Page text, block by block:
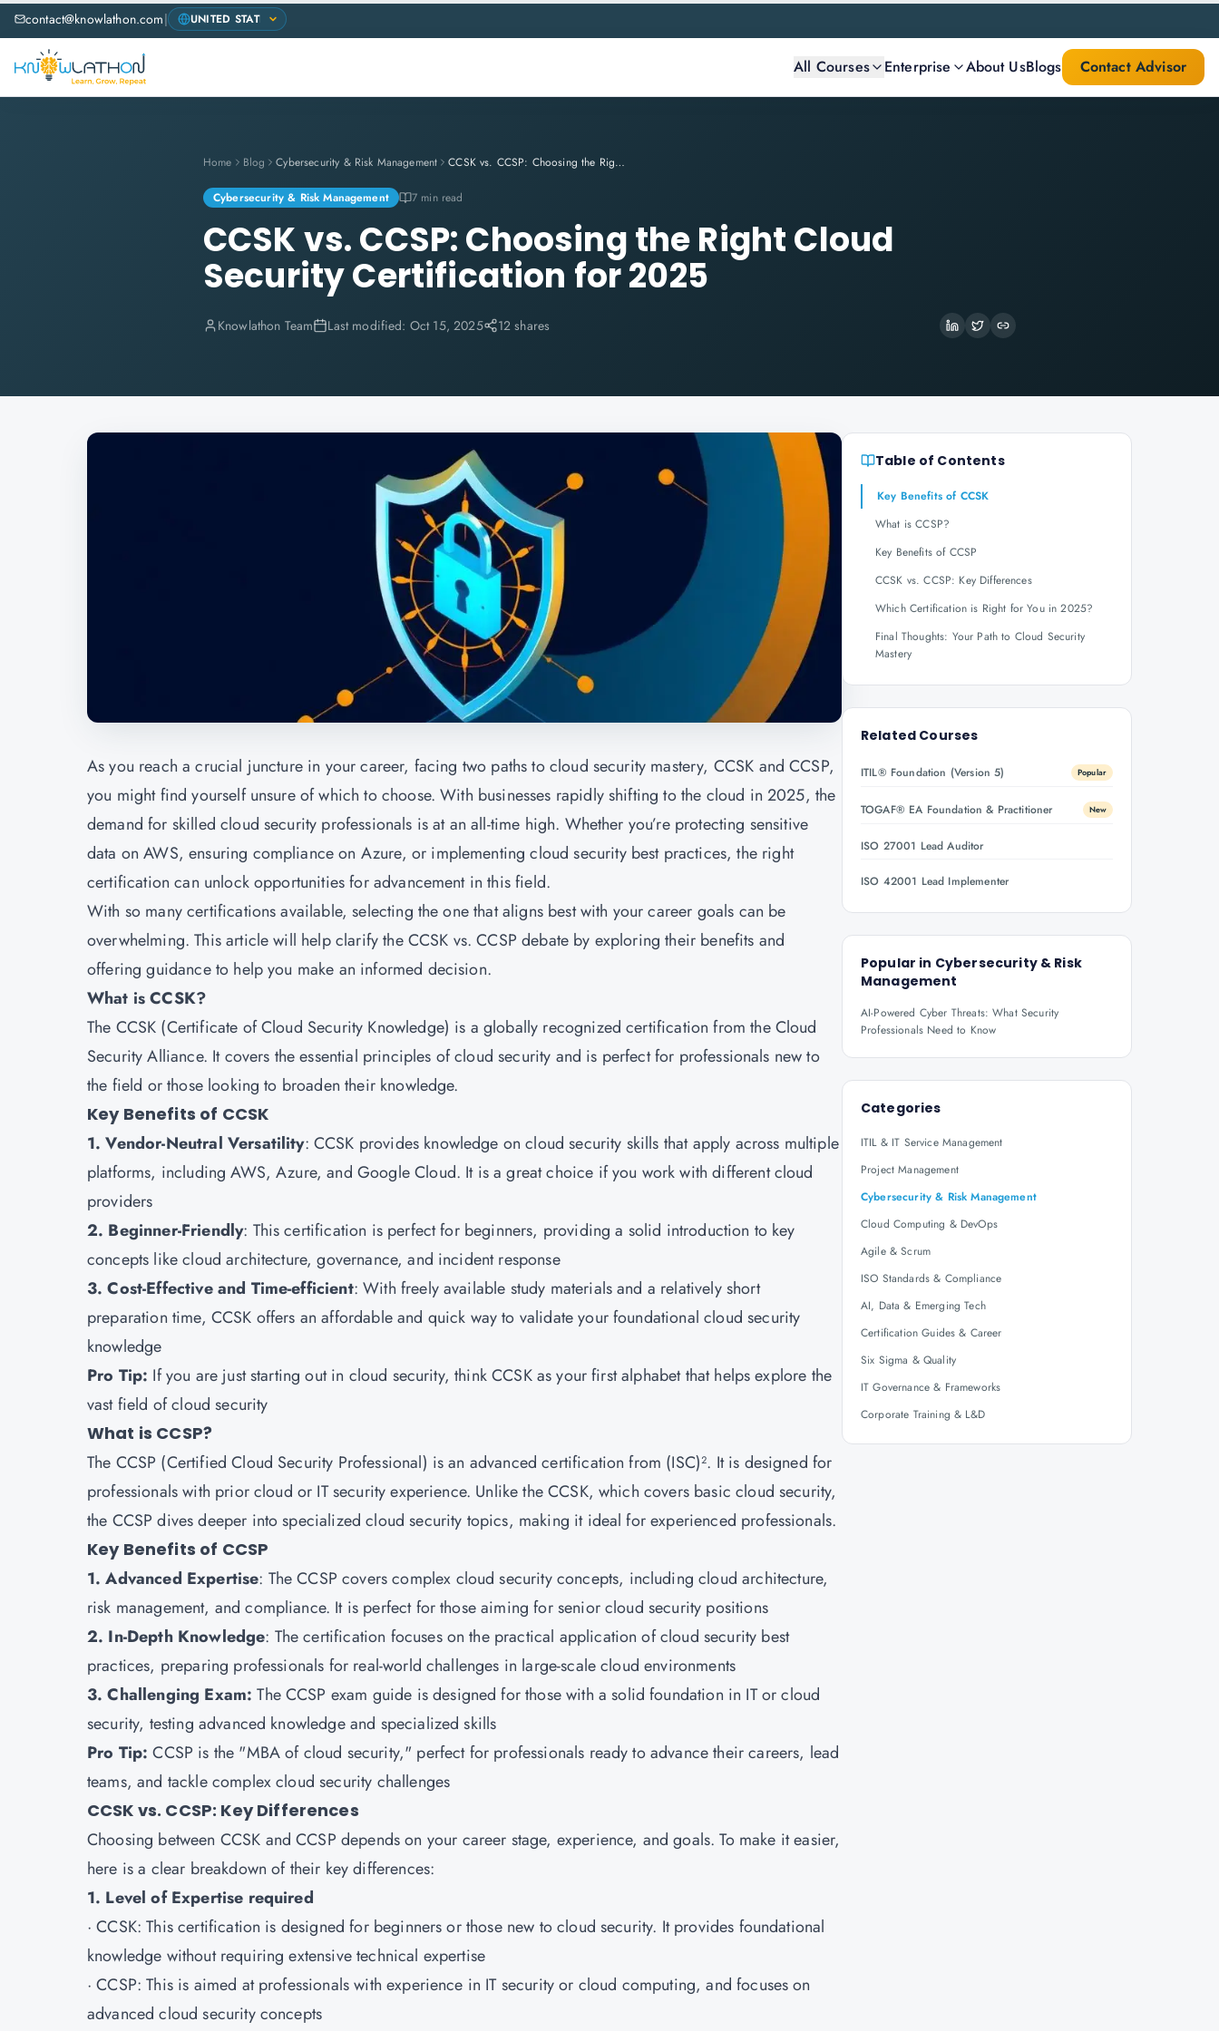
contact@knowlathon.com|
All Courses Enterprise About UsBlogs Contact Advisor
Home Blog Cybersecurity & Risk Management CCSK vs. CCSP: Choosing the Right Cloud Security Certification for 2025
Cybersecurity & Risk Management 7 min read
CCSK vs. CCSP: Choosing the Right Cloud
Security Certification for 2025
Knowlathon Team Last modified: Oct 15, 2025 12 shares
As you reach a crucial juncture in your career, facing two paths to cloud security mastery, CCSK and CCSP,
you might find yourself unsure of which to choose. With businesses rapidly shifting to the cloud in 2025, the
demand for skilled cloud security professionals is at an all-time high. Whether you’re protecting sensitive
data on AWS, ensuring compliance on Azure, or implementing cloud security best practices, the right
certification can unlock opportunities for advancement in this field.
With so many certifications available, selecting the one that aligns best with your career goals can be
overwhelming. This article will help clarify the CCSK vs. CCSP debate by exploring their benefits and
offering guidance to help you make an informed decision.
What is CCSK?
The CCSK (Certificate of Cloud Security Knowledge) is a globally recognized certification from the Cloud
Security Alliance. It covers the essential principles of cloud security and is perfect for professionals new to
the field or those looking to broaden their knowledge.
Key Benefits of CCSK
1. Vendor-Neutral Versatility: CCSK provides knowledge on cloud security skills that apply across multiple
platforms, including AWS, Azure, and Google Cloud. It is a great choice if you work with different cloud
providers
2. Beginner-Friendly: This certification is perfect for beginners, providing a solid introduction to key
concepts like cloud architecture, governance, and incident response
3. Cost-Effective and Time-efficient: With freely available study materials and a relatively short
preparation time, CCSK offers an affordable and quick way to validate your foundational cloud security
knowledge
Pro Tip: If you are just starting out in cloud security, think CCSK as your first alphabet that helps explore the
vast field of cloud security
What is CCSP?
The CCSP (Certified Cloud Security Professional) is an advanced certification from (ISC)². It is designed for
professionals with prior cloud or IT security experience. Unlike the CCSK, which covers basic cloud security,
the CCSP dives deeper into specialized cloud security topics, making it ideal for experienced professionals.
Key Benefits of CCSP
1. Advanced Expertise: The CCSP covers complex cloud security concepts, including cloud architecture,
risk management, and compliance. It is perfect for those aiming for senior cloud security positions
2. In-Depth Knowledge: The certification focuses on the practical application of cloud security best
practices, preparing professionals for real-world challenges in large-scale cloud environments
3. Challenging Exam: The CCSP exam guide is designed for those with a solid foundation in IT or cloud
security, testing advanced knowledge and specialized skills
Pro Tip:CCSP is the "MBA of cloud security," perfect for professionals ready to advance their careers, lead
teams, and tackle complex cloud security challenges
CCSK vs. CCSP: Key Differences
Choosing between CCSK and CCSP depends on your career stage, experience, and goals. To make it easier,
here is a clear breakdown of their key differences:
1. Level of Expertise required
·CCSK: This certification is designed for beginners or those new to cloud security. It provides foundational
knowledge without requiring extensive technical expertise
·CCSP: This is aimed at professionals with experience in IT security or cloud computing, and focuses on
advanced cloud security concepts
Table of Contents
Key Benefits of CCSK
What is CCSP?
Key Benefits of CCSP
CCSK vs. CCSP: Key Differences
Which Certification is Right for You in 2025?
Final Thoughts: Your Path to Cloud Security
Mastery
Related Courses
ITIL® Foundation (Version 5) Popular
TOGAF® EA Foundation & Practitioner New
ISO 27001 Lead Auditor
ISO 42001 Lead Implementer
Popular in Cybersecurity & Risk
Management
AI-Powered Cyber Threats: What Security
Professionals Need to Know
Categories
ITIL & IT Service Management
Project Management
Cybersecurity & Risk Management
Cloud Computing & DevOps
Agile & Scrum
ISO Standards & Compliance
AI, Data & Emerging Tech
Certification Guides & Career
Six Sigma & Quality
IT Governance & Frameworks
Corporate Training & L&D